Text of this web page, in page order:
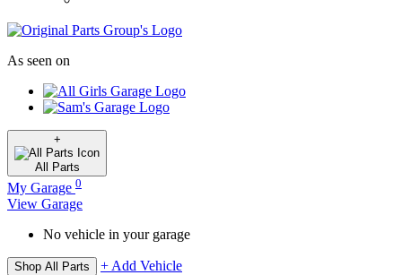
As seen on
+
All Parts
My Garage 0
View Garage
No vehicle in your garage
Shop All Parts + Add Vehicle